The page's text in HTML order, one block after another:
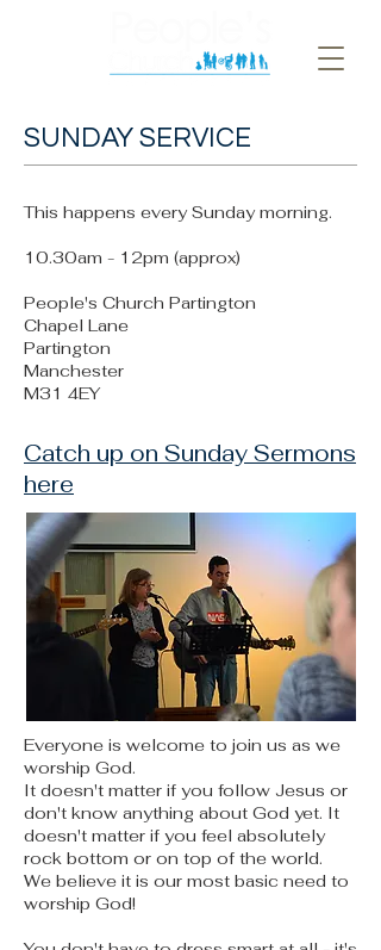
SUNDAY SERVICE
This happens every Sunday morning.
10.30am - 12pm (approx)
People's Church Partington
Chapel Lane
Partington
Manchester
M31 4EY
Catch up on Sunday Sermons
here
Everyone is welcome to join us as we
worship God.
It doesn't matter if you follow Jesus or
don't know anything about God yet. It
doesn't matter if you feel absolutely
rock bottom or on top of the world.
We believe it is our most basic need to
worship God!